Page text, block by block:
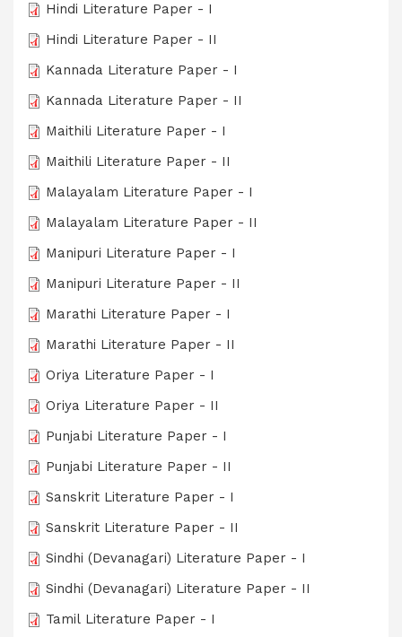
Hindi Literature Paper - I
Hindi Literature Paper - II
Kannada Literature Paper - I
Kannada Literature Paper - II
Maithili Literature Paper - I
Maithili Literature Paper - II
Malayalam Literature Paper - I
Malayalam Literature Paper - II
Manipuri Literature Paper - I
Manipuri Literature Paper - II
Marathi Literature Paper - I
Marathi Literature Paper - II
Oriya Literature Paper - I
Oriya Literature Paper - II
Punjabi Literature Paper - I
Punjabi Literature Paper - II
Sanskrit Literature Paper - I
Sanskrit Literature Paper - II
Sindhi (Devanagari) Literature Paper - I
Sindhi (Devanagari) Literature Paper - II
Tamil Literature Paper - I